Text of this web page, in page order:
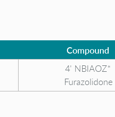
Compound
4' NBIAOZ*
Furazolidone